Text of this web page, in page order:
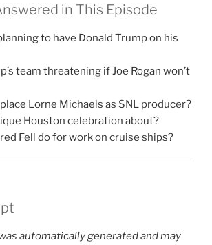
in This Episode
to have Donald Trump on his
team threatening if Joe Rogan won’t
Lorne Michaels as SNL producer?
Houston celebration about?
Fell do for work on cruise ships?
automatically generated and may